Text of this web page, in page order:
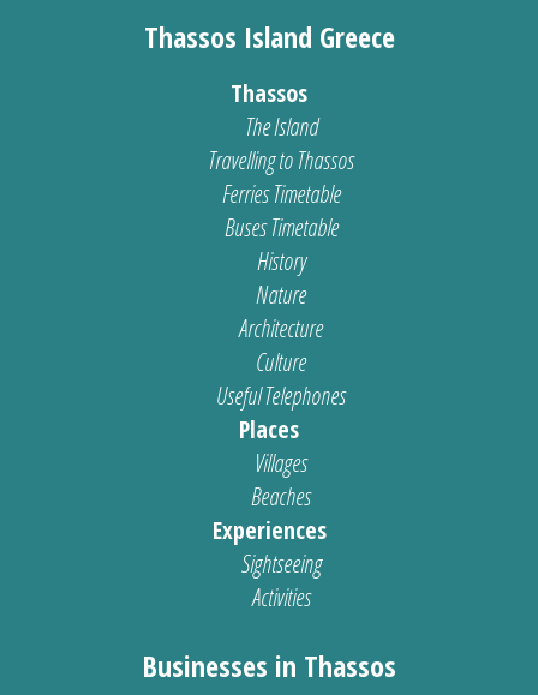
Thassos Island Greece
Thassos
The Island
Travelling to Thassos
Ferries Timetable
Buses Timetable
History
Nature
Architecture
Culture
Useful Telephones
Places
Villages
Beaches
Experiences
Sightseeing
Activities
Businesses in Thassos